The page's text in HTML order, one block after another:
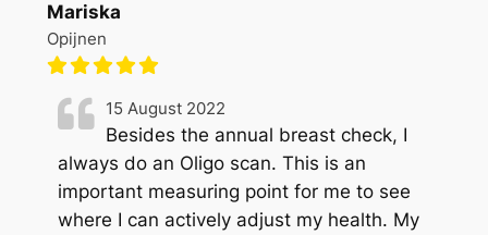
Mariska
Opijnen
15 August 2022
Besides the annual breast check, I
always do an Oligo scan. This is an
important measuring point for me to see
where I can actively adjust my health. My